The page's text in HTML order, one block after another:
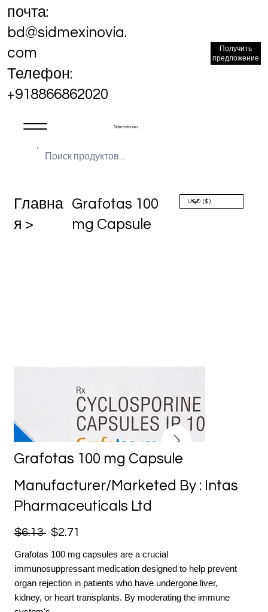
Sidmex Inovia
почта:
bd@sidmexinovia.
com
Телефон:
+918866862020
Получить
предложение
Главна
я >
Grafotas 100
mg Capsule
Grafotas 100 mg Capsule
Manufacturer/Marketed By : Intas
Pharmaceuticals Ltd
$6.13 $2.71
Grafotas 100 mg capsules are a crucial
immunosuppressant medication designed to help prevent
organ rejection in patients who have undergone liver,
kidney, or heart transplants. By moderating the immune